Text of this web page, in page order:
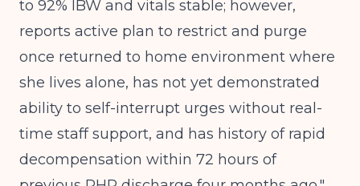
to 92% IBW and vitals stable; however,
reports active plan to restrict and purge
once returned to home environment where
she lives alone, has not yet demonstrated
ability to self-interrupt urges without real-
time staff support, and has history of rapid
decompensation within 72 hours of